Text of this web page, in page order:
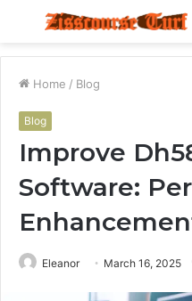
Menu
Home / Blog
Blog
Improve
Software:
Eleanor March 16, 2025